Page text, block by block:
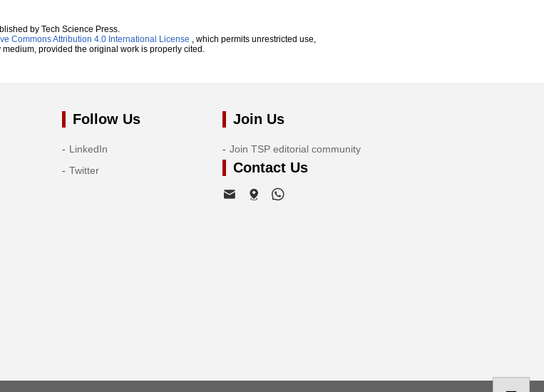
by Tech Science Press.
Commons Attribution 4.0 International License , which permits unrestricted use,
provided the original work is properly cited.
Follow Us
LinkedIn
Twitter
Join Us
Join TSP editorial community
Contact Us